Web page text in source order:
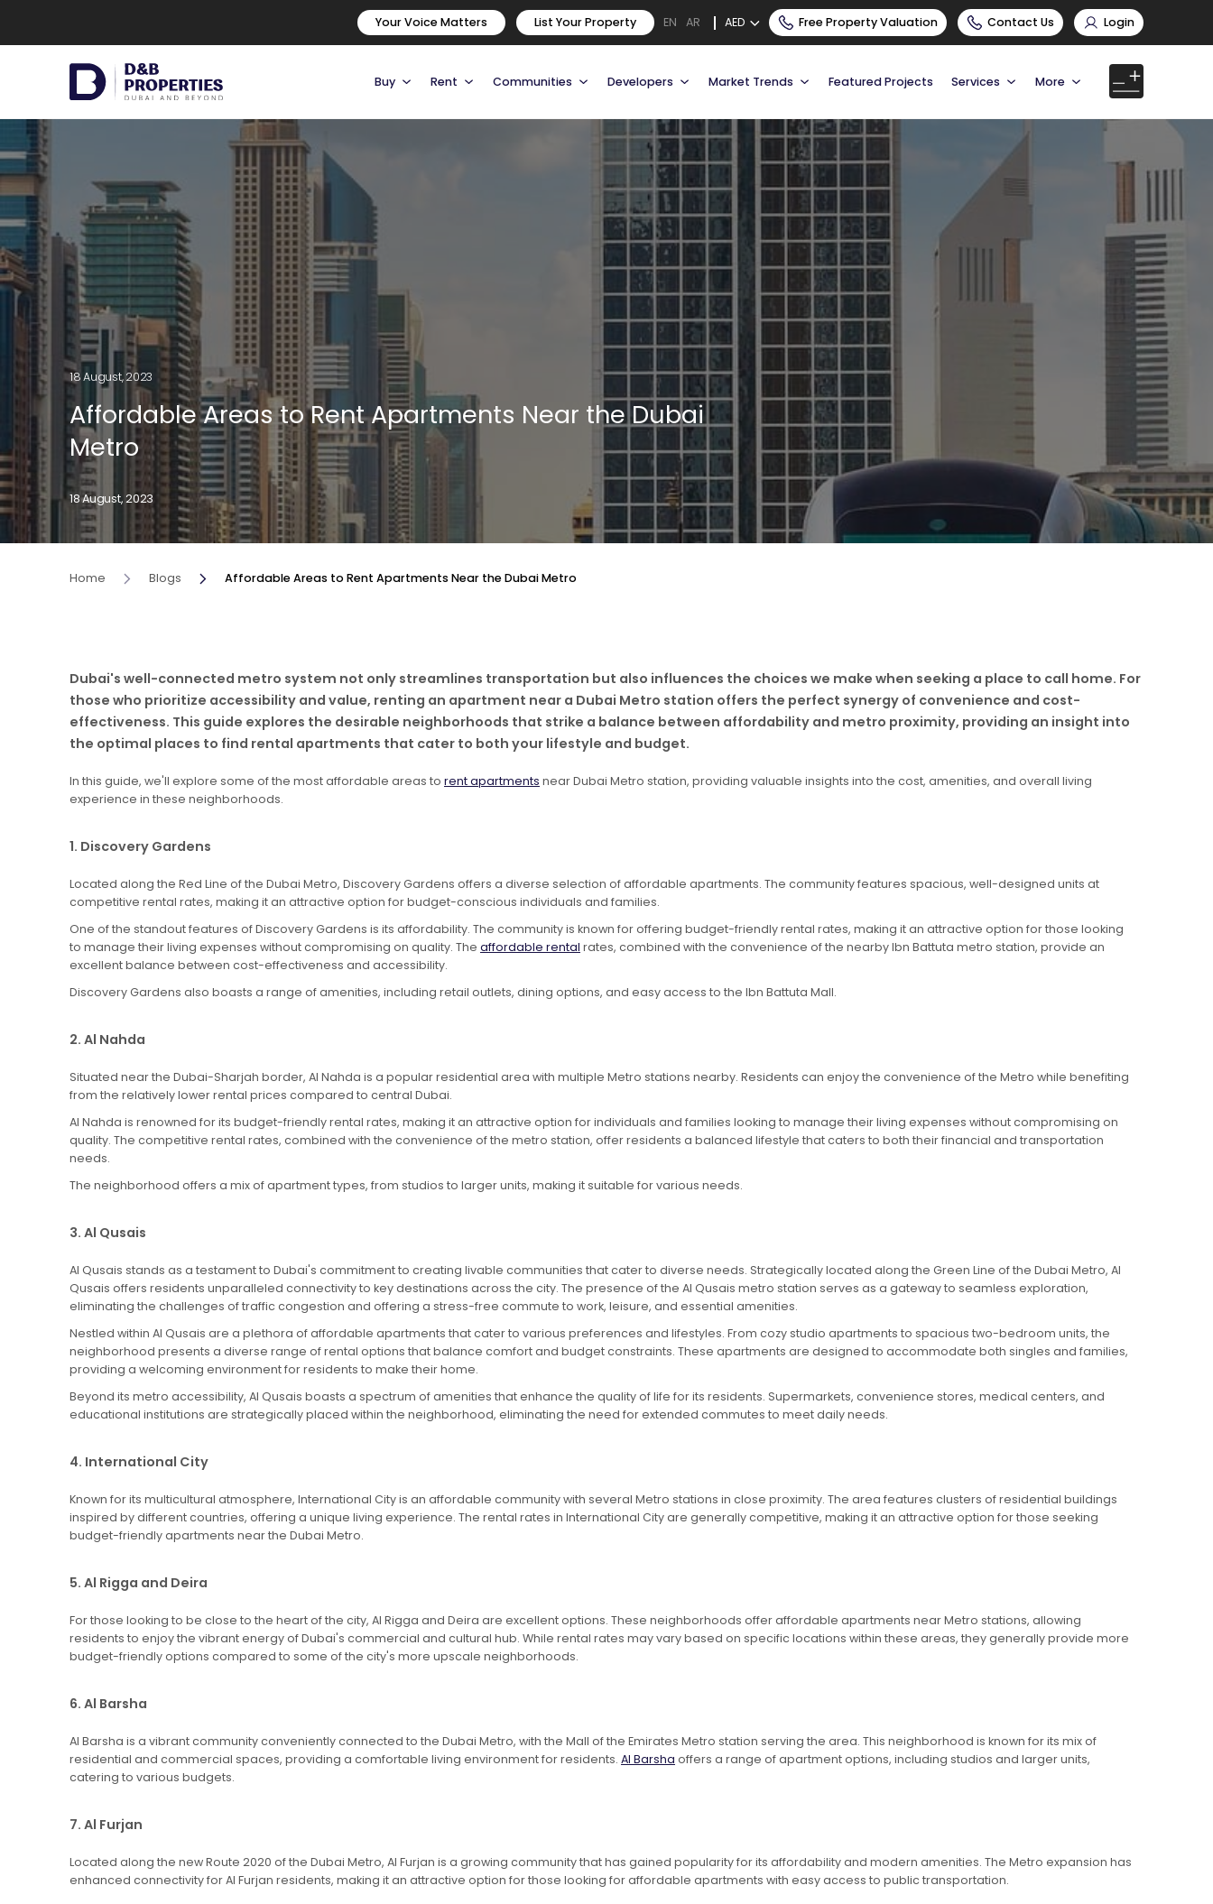
Your Voice Matters List Your Property EN AR AED Free Property Valuation Contact Us Login
Buy Rent Communities Developers Market Trends Featured Projects Services More
18 August, 2023
Affordable Areas to Rent Apartments Near the Dubai
Metro
18 August, 2023
Home Blogs Affordable Areas to Rent Apartments Near the Dubai Metro
Dubai's well-connected metro system not only streamlines transportation but also influences the choices we make when seeking a place to call home. For
those who prioritize accessibility and value, renting an apartment near a Dubai Metro station offers the perfect synergy of convenience and cost-
effectiveness. This guide explores the desirable neighborhoods that strike a balance between affordability and metro proximity, providing an insight into
the optimal places to find rental apartments that cater to both your lifestyle and budget.
In this guide, we'll explore some of the most affordable areas to rent apartments near Dubai Metro station, providing valuable insights into the cost, amenities, and overall living
experience in these neighborhoods.
1. Discovery Gardens
Located along the Red Line of the Dubai Metro, Discovery Gardens offers a diverse selection of affordable apartments. The community features spacious, well-designed units at
competitive rental rates, making it an attractive option for budget-conscious individuals and families.
One of the standout features of Discovery Gardens is its affordability. The community is known for offering budget-friendly rental rates, making it an attractive option for those looking
to manage their living expenses without compromising on quality. The affordable rental rates, combined with the convenience of the nearby Ibn Battuta metro station, provide an
excellent balance between cost-effectiveness and accessibility.
Discovery Gardens also boasts a range of amenities, including retail outlets, dining options, and easy access to the Ibn Battuta Mall.
2. Al Nahda
Situated near the Dubai-Sharjah border, Al Nahda is a popular residential area with multiple Metro stations nearby. Residents can enjoy the convenience of the Metro while benefiting
from the relatively lower rental prices compared to central Dubai.
Al Nahda is renowned for its budget-friendly rental rates, making it an attractive option for individuals and families looking to manage their living expenses without compromising on
quality. The competitive rental rates, combined with the convenience of the metro station, offer residents a balanced lifestyle that caters to both their financial and transportation
needs.
The neighborhood offers a mix of apartment types, from studios to larger units, making it suitable for various needs.
3. Al Qusais
Al Qusais stands as a testament to Dubai's commitment to creating livable communities that cater to diverse needs. Strategically located along the Green Line of the Dubai Metro, Al
Qusais offers residents unparalleled connectivity to key destinations across the city. The presence of the Al Qusais metro station serves as a gateway to seamless exploration,
eliminating the challenges of traffic congestion and offering a stress-free commute to work, leisure, and essential amenities.
Nestled within Al Qusais are a plethora of affordable apartments that cater to various preferences and lifestyles. From cozy studio apartments to spacious two-bedroom units, the
neighborhood presents a diverse range of rental options that balance comfort and budget constraints. These apartments are designed to accommodate both singles and families,
providing a welcoming environment for residents to make their home.
Beyond its metro accessibility, Al Qusais boasts a spectrum of amenities that enhance the quality of life for its residents. Supermarkets, convenience stores, medical centers, and
educational institutions are strategically placed within the neighborhood, eliminating the need for extended commutes to meet daily needs.
4. International City
Known for its multicultural atmosphere, International City is an affordable community with several Metro stations in close proximity. The area features clusters of residential buildings
inspired by different countries, offering a unique living experience. The rental rates in International City are generally competitive, making it an attractive option for those seeking
budget-friendly apartments near the Dubai Metro.
5. Al Rigga and Deira
For those looking to be close to the heart of the city, Al Rigga and Deira are excellent options. These neighborhoods offer affordable apartments near Metro stations, allowing
residents to enjoy the vibrant energy of Dubai's commercial and cultural hub. While rental rates may vary based on specific locations within these areas, they generally provide more
budget-friendly options compared to some of the city's more upscale neighborhoods.
6. Al Barsha
Al Barsha is a vibrant community conveniently connected to the Dubai Metro, with the Mall of the Emirates Metro station serving the area. This neighborhood is known for its mix of
residential and commercial spaces, providing a comfortable living environment for residents. Al Barsha offers a range of apartment options, including studios and larger units,
catering to various budgets.
7. Al Furjan
Located along the new Route 2020 of the Dubai Metro, Al Furjan is a growing community that has gained popularity for its affordability and modern amenities. The Metro expansion has
enhanced connectivity for Al Furjan residents, making it an attractive option for those looking for affordable apartments with easy access to public transportation.